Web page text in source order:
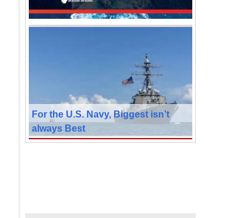
For the U.S. Navy, Biggest isn’t
always Best